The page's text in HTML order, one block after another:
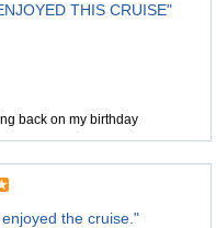
THIS CRUISE"
back on my birthday
the cruise."